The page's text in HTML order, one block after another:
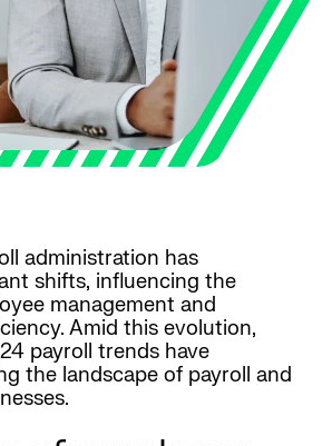
administration has
shifts, influencing the
management and
Amid this evolution,
payroll trends have
the landscape of payroll and